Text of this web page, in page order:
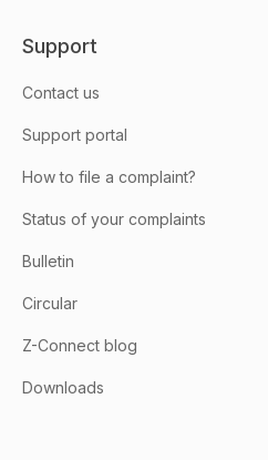
Support
Contact us
Support portal
How to file a complaint?
Status of your complaints
Bulletin
Circular
Z-Connect blog
Downloads